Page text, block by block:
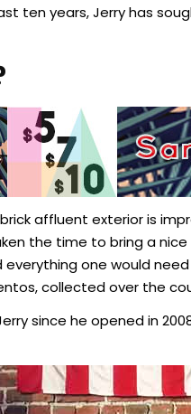
ten years, Jerry has
affluent exterior is
the time to bring a
one would
collected over the
since he opened in